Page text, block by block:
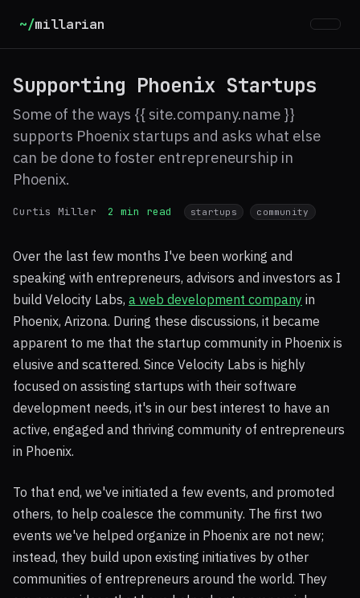
~/millarian
Supporting Phoenix Startups
Some of the ways {{ site.company.name }}
supports Phoenix startups and asks what else
can be done to foster entrepreneurship in
Phoenix.
Curtis Miller 2 min read startups community
Over the last few months I've been working and
speaking with entrepreneurs, advisors and investors as I
build Velocity Labs, a web development company in
Phoenix, Arizona. During these discussions, it became
apparent to me that the startup community in Phoenix is
elusive and scattered. Since Velocity Labs is highly
focused on assisting startups with their software
development needs, it's in our best interest to have an
active, engaged and thriving community of entrepreneurs
in Phoenix.
To that end, we've initiated a few events, and promoted
others, to help coalesce the community. The first two
events we've helped organize in Phoenix are not new;
instead, they build upon existing initiatives by other
communities of entrepreneurs around the world. They